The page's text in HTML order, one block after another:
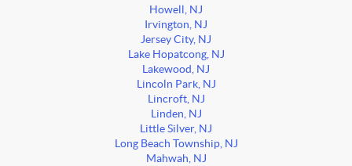
Howell, NJ
Irvington, NJ
Jersey City, NJ
Lake Hopatcong, NJ
Lakewood, NJ
Lincoln Park, NJ
Lincroft, NJ
Linden, NJ
Little Silver, NJ
Long Beach Township, NJ
Mahwah, NJ